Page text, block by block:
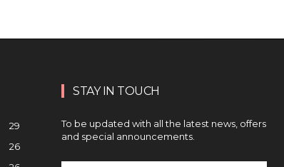
29
26
STAY IN TOUCH
To be updated with all the latest news, offers
and special announcements.